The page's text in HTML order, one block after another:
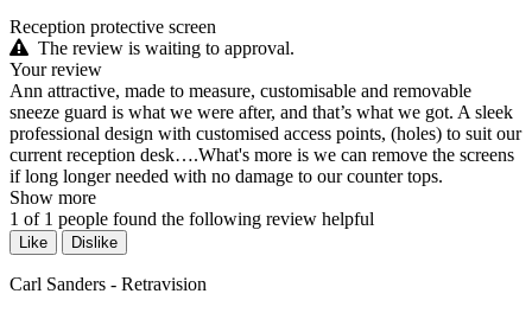
Reception protective screen
The review is waiting to approval.
Your review
Ann attractive, made to measure, customisable and removable
sneeze guard is what we were after, and that’s what we got. A sleek
professional design with customised access points, (holes) to suit our
current reception desk….What's more is we can remove the screens
if long longer needed with no damage to our counter tops.
Show more
1 of 1 people found the following review helpful
Like Dislike
Carl Sanders - Retravision